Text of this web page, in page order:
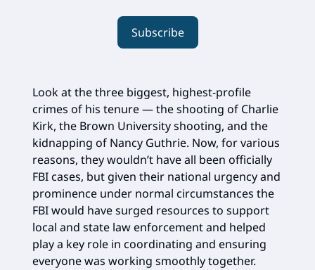
Subscribe
Look at the three biggest, highest-profile
crimes of his tenure — the shooting of Charlie
Kirk, the Brown University shooting, and the
kidnapping of Nancy Guthrie. Now, for various
reasons, they wouldn’t have all been officially
FBI cases, but given their national urgency and
prominence under normal circumstances the
FBI would have surged resources to support
local and state law enforcement and helped
play a key role in coordinating and ensuring
everyone was working smoothly together.